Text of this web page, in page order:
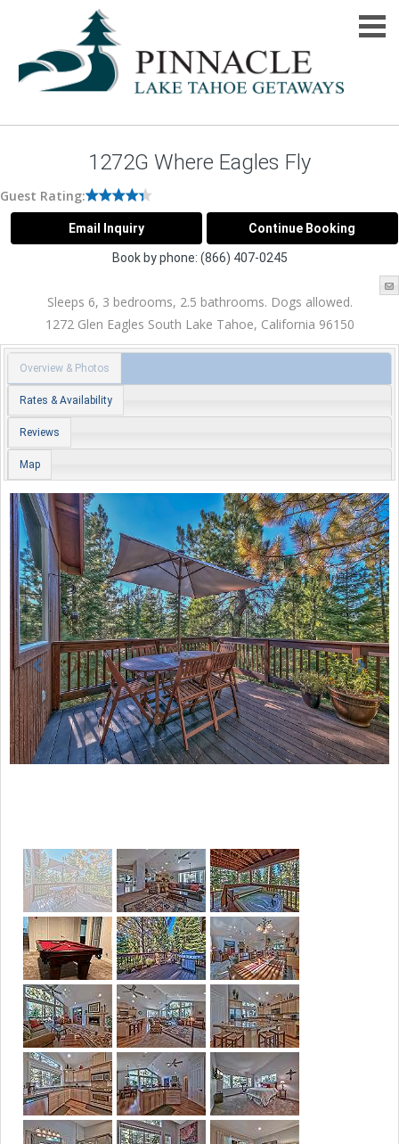
Book by phone: (866) 407-0245
1272G Where Eagles Fly
Guest Rating:
Sleeps 6, 3 bedrooms, 2.5 bathrooms. Dogs allowed.
1272 Glen Eagles South Lake Tahoe, California 96150
Overview & Photos
Rates & Availability
Reviews
Map
Previous Next